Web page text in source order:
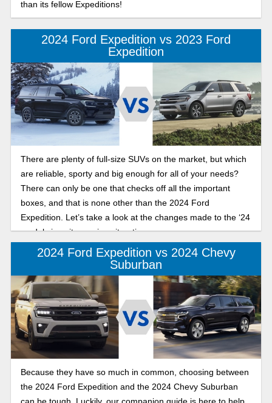
than its fellow Expeditions!
2024 Ford Expedition vs 2023 Ford
Expedition
There are plenty of full-size SUVs on the market, but which
are reliable, sporty and big enough for all of your needs?
There can only be one that checks off all the important
boxes, and that is none other than the 2024 Ford
Expedition. Let’s take a look at the changes made to the ‘24
model since its previous iteration.
2024 Ford Expedition vs 2024 Chevy
Suburban
Because they have so much in common, choosing between
the 2024 Ford Expedition and the 2024 Chevy Suburban